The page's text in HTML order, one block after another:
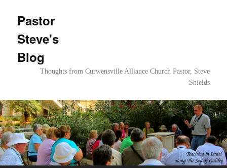
Pastor
Steve's
Blog
Thoughts from Curwensville Alliance Church Pastor, Steve
Shields